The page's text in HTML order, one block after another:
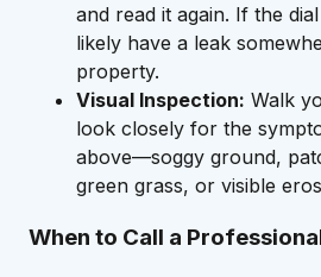
and read it again. If the
likely have a leak
property.
Visual Inspection: Walk
look closely for the
above—soggy ground,
green grass, or visible
When to Call a